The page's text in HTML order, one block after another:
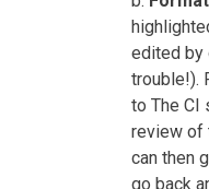
edited by
trouble!).
to The CI
review of
can then
go back